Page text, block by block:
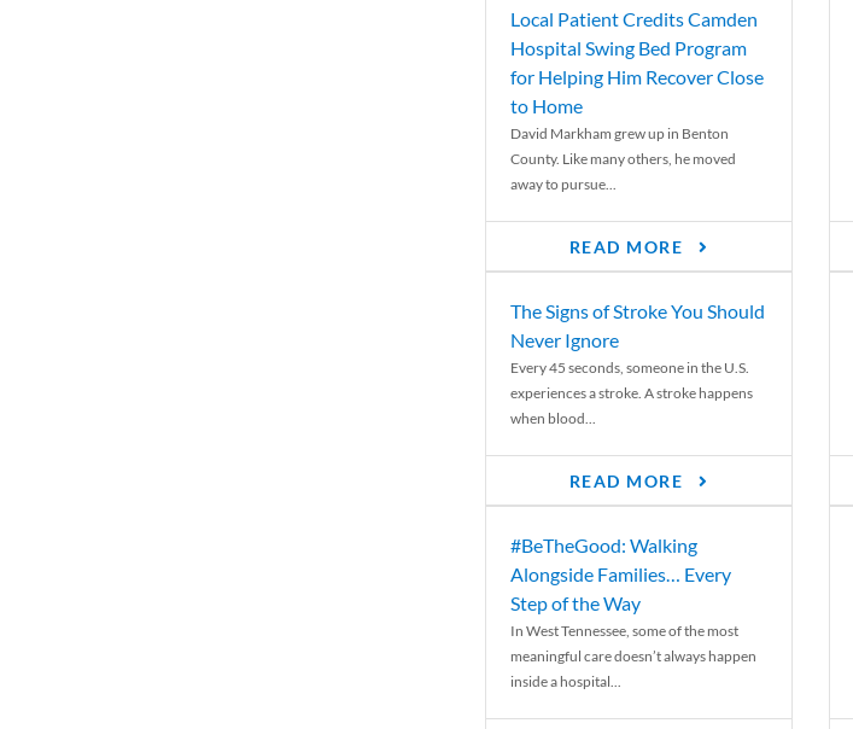
Local Patient Credits Camden
Hospital Swing Bed Program
for Helping Him Recover Close
to Home
David Markham grew up in Benton
County. Like many others, he moved
away to pursue...
READ MORE
The Signs of Stroke You Should
Never Ignore
Every 45 seconds, someone in the U.S.
experiences a stroke. A stroke happens
when blood...
READ MORE
#BeTheGood: Walking
Alongside Families… Every
Step of the Way
In West Tennessee, some of the most
meaningful care doesn’t always happen
inside a hospital...